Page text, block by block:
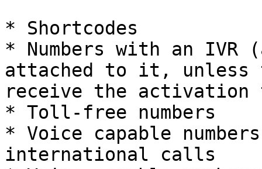
* Shortcodes
* Numbers with an IVR
attached to it, unless
receive the activation
* Toll-free numbers
* Voice capable
international calls